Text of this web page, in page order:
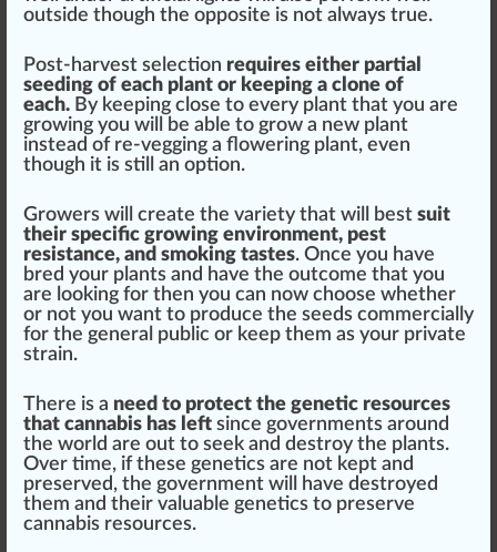
outside though the opposite is not always true.
Post-harvest selection requires either partial
seeding of each plant or keeping a clone of
each. By keeping close to every plant that you are
growing you will be able to grow a new plant
instead of re-vegging a flowering plant, even
though it is still an option.
Growers will create the variety that will best suit
their specific growing environment, pest
resistance, and smoking tastes. Once you have
bred your plants and have the outcome that you
are looking for then you can now choose whether
or not you want to produce the seeds commercially
for the general public or keep them as your private
strain.
There is a need to protect the genetic resources
that cannabis has left since governments around
the world are out to seek and destroy the plants.
Over time, if these genetics are not kept and
preserved, the government will have destroyed
them and their valuable genetics to preserve
cannabis resources.